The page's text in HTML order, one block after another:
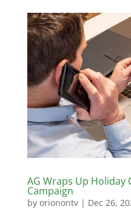
AG Wraps Up Holiday
Campaign
by orionontv| Dec 26,